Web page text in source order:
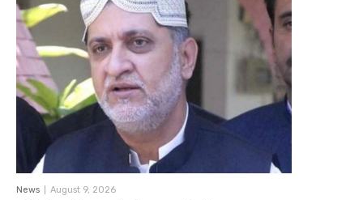
News August 9, 2026